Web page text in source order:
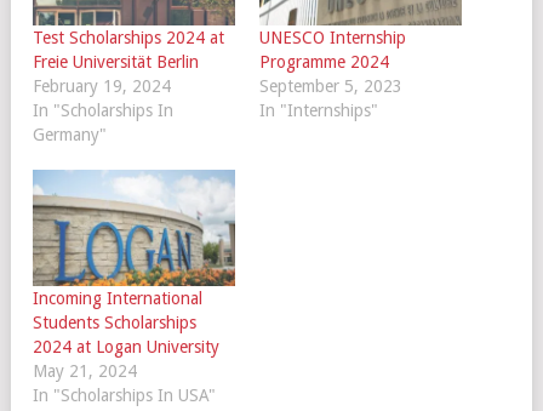
Test Scholarships 2024 at
Freie Universität Berlin
February 19, 2024
In "Scholarships In
Germany"
UNESCO Internship
Programme 2024
September 5, 2023
In "Internships"
Incoming International
Students Scholarships
2024 at Logan University
May 21, 2024
In "Scholarships In USA"